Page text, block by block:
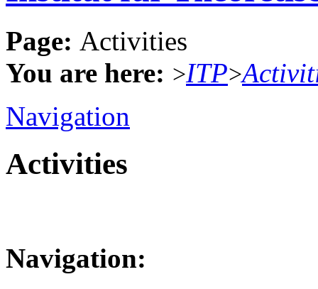
Page: Activities
You are here: >ITP>
Navigation
Activities
Navigation: